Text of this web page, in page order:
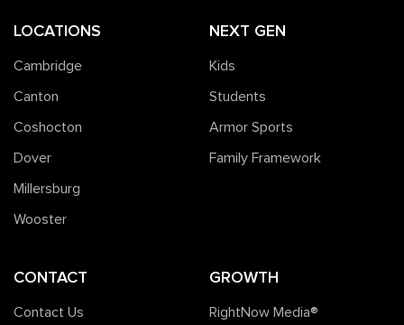
LOCATIONS
Cambridge
Canton
Coshocton
Dover
Millersburg
Wooster
NEXT GEN
Kids
Students
Armor Sports
Family Framework
CONTACT
Contact Us
GROWTH
RightNow Media®️